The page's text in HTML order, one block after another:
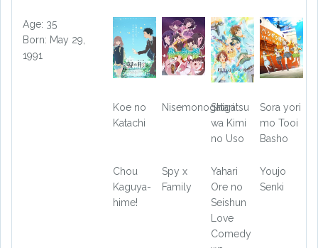
Age: 35
Born: May 29,
1991
Koe no
Katachi
Nisemonogatari
Shigatsu
wa Kimi
no Uso
Sora yori
mo Tooi
Basho
Chou
Kaguya-
hime!
Spy x
Family
Yahari
Ore no
Seishun
Love
Comedy
Youjo
Senki